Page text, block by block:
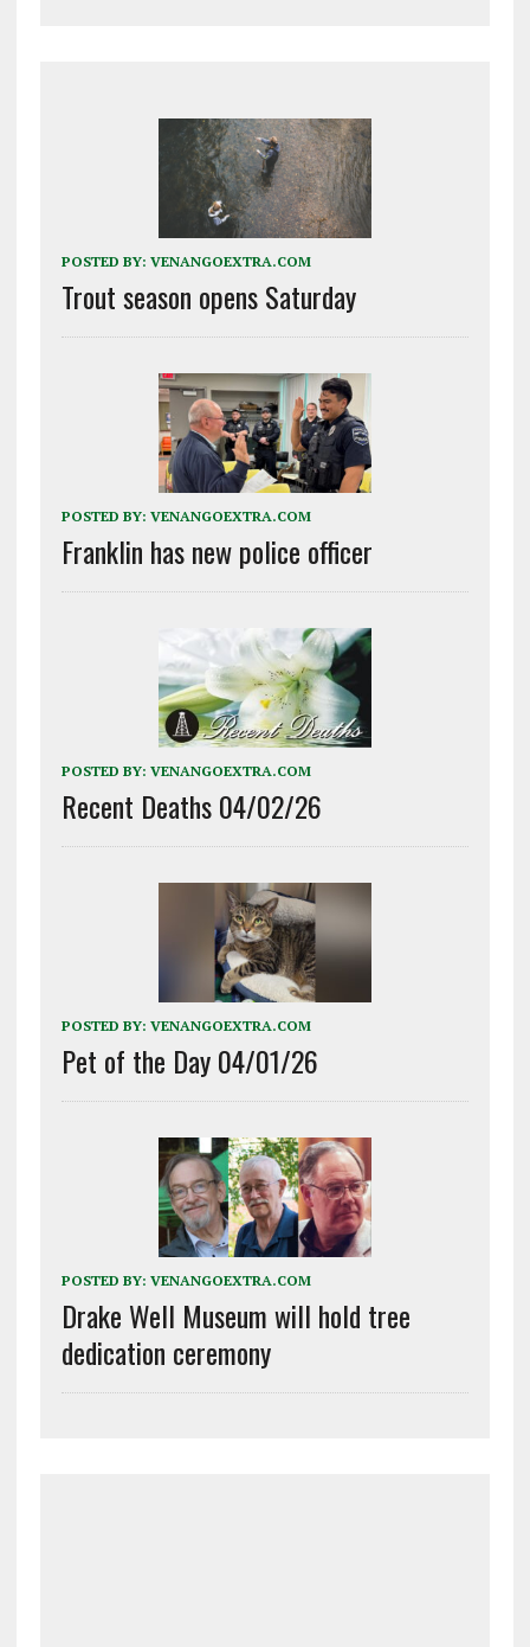
POSTED BY: VENANGOEXTRA.COM
Trout season opens Saturday
POSTED BY: VENANGOEXTRA.COM
Franklin has new police officer
POSTED BY: VENANGOEXTRA.COM
Recent Deaths 04/02/26
POSTED BY: VENANGOEXTRA.COM
Pet of the Day 04/01/26
POSTED BY: VENANGOEXTRA.COM
Drake Well Museum will hold tree
dedication ceremony